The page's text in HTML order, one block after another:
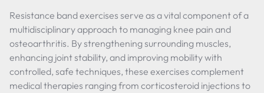
Resistance band exercises serve as a vital component of a
multidisciplinary approach to managing knee pain and
osteoarthritis. By strengthening surrounding muscles,
enhancing joint stability, and improving mobility with
controlled, safe techniques, these exercises complement
medical therapies ranging from corticosteroid injections to